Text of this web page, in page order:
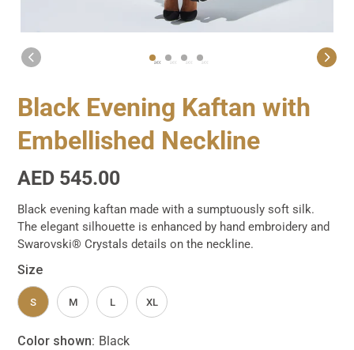
1 2 3 4
Black Evening Kaftan with
Embellished Neckline
Regular
price
AED 545.00
Black evening kaftan made with a sumptuously soft silk.
The elegant silhouette is enhanced by hand embroidery and
Swarovski® Crystals details on the neckline.
Size
S M L XL
Color shown: Black